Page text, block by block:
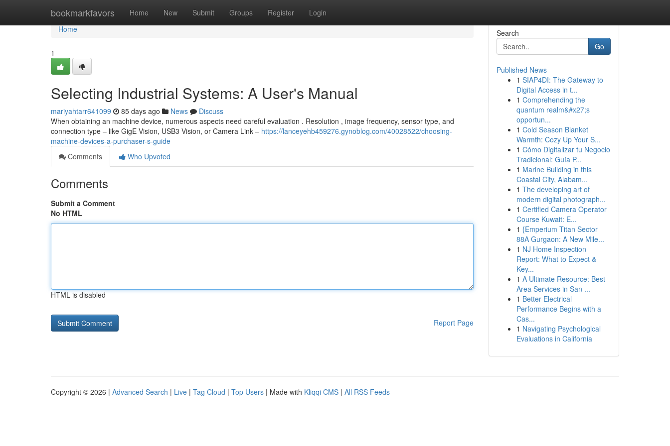
bookmarkfavors Home New Submit Groups Register Login
Home
Home
1
Selecting Industrial Systems: A User's Manual
mariyahtarr641099 85 days ago News
Discuss
When obtaining an machine device, numerous aspects need careful evaluation . Resolution , image frequency, sensor type, and
connection type – like GigE Vision, USB3 Vision, or Camera Link – https://lanceyehb459276.gynoblog.com/40028522/choosing-
machine-devices-a-purchaser-s-guide
Comments
Who Upvoted
Comments
Submit a Comment
No HTML
HTML is disabled
Report Page
Search
Go
Published News
1 SIAP4DI: The Gateway to
Digital Access in t...
1 Comprehending the
quantum realm&#x27;s
opportun...
1 Cold Season Blanket
Warmth: Cozy Up Your S...
1 Cómo Digitalizar tu Negocio
Tradicional: Guía P...
1 Marine Building in this
Coastal City, Alabam...
1 The developing art of
modern digital photograph...
1 Certified Camera Operator
Course Kuwait: E...
1 {Emperium Titan Sector
88A Gurgaon: A New Mile...
1 NJ Home Inspection
Report: What to Expect &
Key...
1 A Ultimate Resource: Best
Area Services in San ...
1 Better Electrical
Performance Begins with a
Cas...
1 Navigating Psychological
Evaluations in California
Copyright © 2026 | Advanced Search | Live | Tag Cloud | Top Users | Made with Kliqqi CMS | All RSS Feeds